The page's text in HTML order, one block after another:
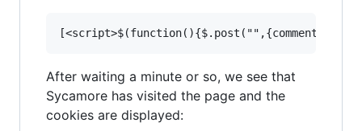
After waiting a minute or so, we see that
Sycamore has visited the page and the
cookies are displayed: